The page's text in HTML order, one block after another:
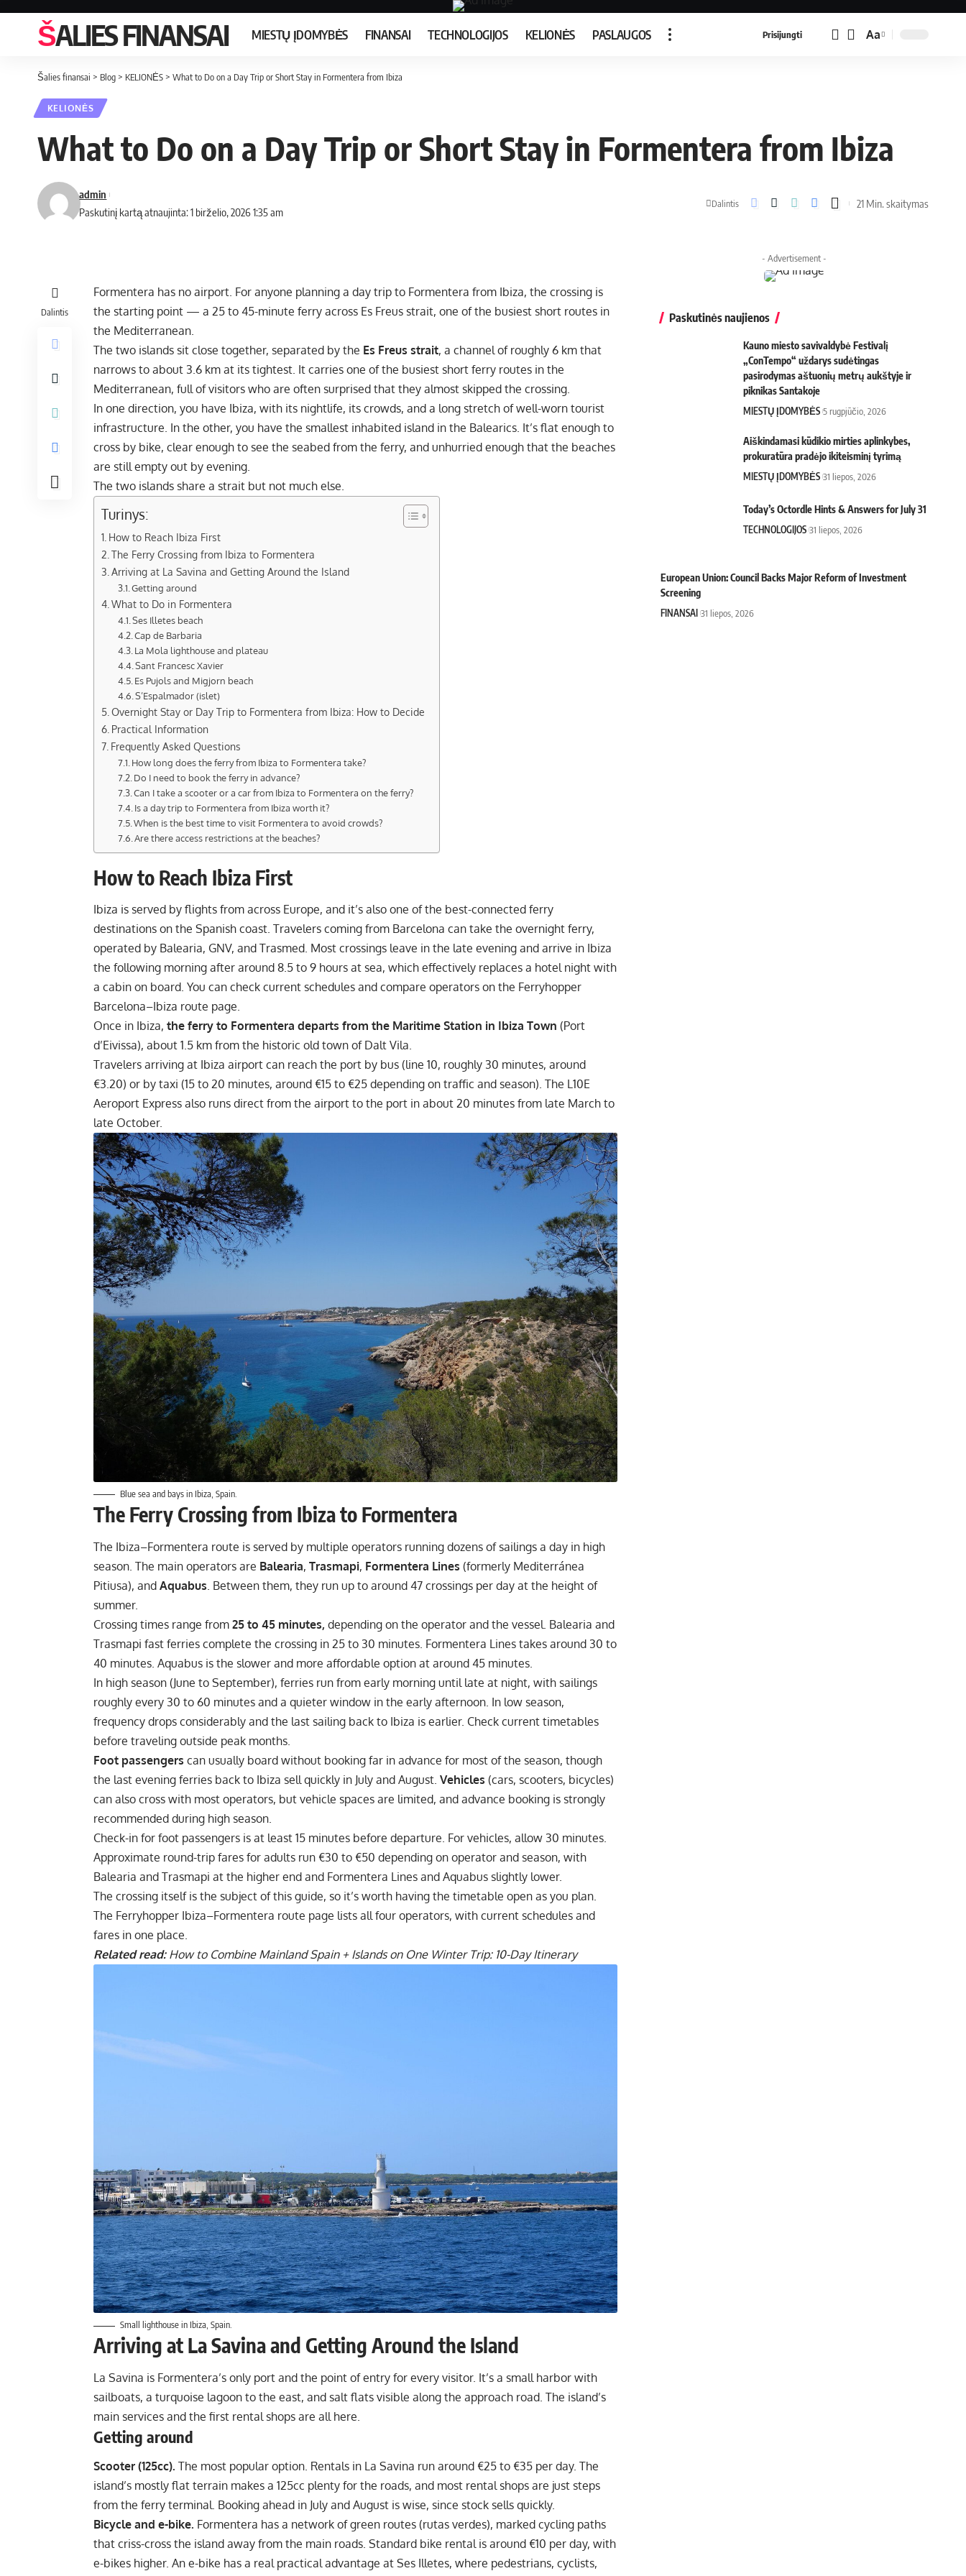
ŠALIES FINANSAI MIESTŲ ĮDOMYBĖS FINANSAI TECHNOLOGIJOS KELIONĖS PASLAUGOS Prisijungti Aa
Šalies finansai > Blog > KELIONĖS > What to Do on a Day Trip or Short Stay in Formentera from Ibiza
KELIONĖS
What to Do on a Day Trip or Short Stay in Formentera from Ibiza
Paskutinį kartą atnaujinta: 1 birželio, 2026 1:35 am
admin
Dalintis 21 Min. skaitymas
Dalintis
Formentera has no airport. For anyone planning a day trip to Formentera from Ibiza, the crossing is
the starting point — a 25 to 45-minute ferry across Es Freus strait, one of the busiest short routes in
the Mediterranean.
The two islands sit close together, separated by the Es Freus strait, a channel of roughly 6 km that
narrows to about 3.6 km at its tightest. It carries one of the busiest short ferry routes in the
Mediterranean, full of visitors who are often surprised that they almost skipped the crossing.
In one direction, you have Ibiza, with its nightlife, its crowds, and a long stretch of well-worn tourist
infrastructure. In the other, you have the smallest inhabited island in the Balearics. It’s flat enough to
cross by bike, clear enough to see the seabed from the ferry, and unhurried enough that the beaches
are still empty out by evening.
The two islands share a strait but not much else.
Turinys:
How to Reach Ibiza First
The Ferry Crossing from Ibiza to Formentera
Arriving at La Savina and Getting Around the Island
Getting around
What to Do in Formentera
Ses Illetes beach
Cap de Barbaria
La Mola lighthouse and plateau
Sant Francesc Xavier
Es Pujols and Migjorn beach
S’Espalmador (islet)
Overnight Stay or Day Trip to Formentera from Ibiza: How to Decide
Practical Information
Frequently Asked Questions
How long does the ferry from Ibiza to Formentera take?
Do I need to book the ferry in advance?
Can I take a scooter or a car from Ibiza to Formentera on the ferry?
Is a day trip to Formentera from Ibiza worth it?
When is the best time to visit Formentera to avoid crowds?
Are there access restrictions at the beaches?
How to Reach Ibiza First
Ibiza is served by flights from across Europe, and it’s also one of the best-connected ferry
destinations on the Spanish coast. Travelers coming from Barcelona can take the overnight ferry,
operated by Balearia, GNV, and Trasmed. Most crossings leave in the late evening and arrive in Ibiza
the following morning after around 8.5 to 9 hours at sea, which effectively replaces a hotel night with
a cabin on board. You can check current schedules and compare operators on the Ferryhopper
Barcelona–Ibiza route page.
Once in Ibiza, the ferry to Formentera departs from the Maritime Station in Ibiza Town (Port
d’Eivissa), about 1.5 km from the historic old town of Dalt Vila.
Travelers arriving at Ibiza airport can reach the port by bus (line 10, roughly 30 minutes, around
€3.20) or by taxi (15 to 20 minutes, around €15 to €25 depending on traffic and season). The L10E
Aeroport Express also runs direct from the airport to the port in about 20 minutes from late March to
late October.
Blue sea and bays in Ibiza, Spain.
The Ferry Crossing from Ibiza to Formentera
The Ibiza–Formentera route is served by multiple operators running dozens of sailings a day in high
season. The main operators are Balearia, Trasmapi, Formentera Lines (formerly Mediterránea
Pitiusa), and Aquabus . Between them, they run up to around 47 crossings per day at the height of
summer.
Crossing times range from 25 to 45 minutes, depending on the operator and the vessel. Balearia and
Trasmapi fast ferries complete the crossing in 25 to 30 minutes. Formentera Lines takes around 30 to
40 minutes. Aquabus is the slower and more affordable option at around 45 minutes.
In high season (June to September), ferries run from early morning until late at night, with sailings
roughly every 30 to 60 minutes and a quieter window in the early afternoon. In low season,
frequency drops considerably and the last sailing back to Ibiza is earlier. Check current timetables
before traveling outside peak months.
Foot passengers can usually board without booking far in advance for most of the season, though
the last evening ferries back to Ibiza sell quickly in July and August. Vehicles (cars, scooters, bicycles)
can also cross with most operators, but vehicle spaces are limited, and advance booking is strongly
recommended during high season.
Check-in for foot passengers is at least 15 minutes before departure. For vehicles, allow 30 minutes.
Approximate round-trip fares for adults run €30 to €50 depending on operator and season, with
Balearia and Trasmapi at the higher end and Formentera Lines and Aquabus slightly lower.
The crossing itself is the subject of this guide, so it’s worth having the timetable open as you plan.
The Ferryhopper Ibiza–Formentera route page lists all four operators, with current schedules and
fares in one place.
Related read:How to Combine Mainland Spain + Islands on One Winter Trip: 10-Day Itinerary
Small lighthouse in Ibiza, Spain.
Arriving at La Savina and Getting Around the Island
La Savina is Formentera’s only port and the point of entry for every visitor. It’s a small harbor with
sailboats, a turquoise lagoon to the east, and salt flats visible along the approach road. The island’s
main services and the first rental shops are all here.
Getting around
Scooter (125cc). The most popular option. Rentals in La Savina run around €25 to €35 per day. The
island’s mostly flat terrain makes a 125cc plenty for the roads, and most rental shops are just steps
from the ferry terminal. Booking ahead in July and August is wise, since stock sells quickly.
Bicycle and e-bike. Formentera has a network of green routes (rutas verdes), marked cycling paths
that criss-cross the island away from the main roads. Standard bike rental is around €10 per day, with
e-bikes higher. An e-bike has a real practical advantage at Ses Illetes, where pedestrians, cyclists,
- Advertisement -
Paskutinės naujienos
Kauno miesto savivaldybė Festivalį
„ConTempo“ uždarys sudėtingas
pasirodymas aštuonių metrų aukštyje ir
piknikas Santakoje
MIESTŲ ĮDOMYBĖS 5 rugpjūčio, 2026
Aiškindamasi kūdikio mirties aplinkybes,
prokuratūra pradėjo ikiteisminį tyrimą
MIESTŲ ĮDOMYBĖS 31 liepos, 2026
Today’s Octordle Hints & Answers for July 31
TECHNOLOGIJOS 31 liepos, 2026
European Union: Council Backs Major Reform of Investment
Screening
FINANSAI 31 liepos, 2026